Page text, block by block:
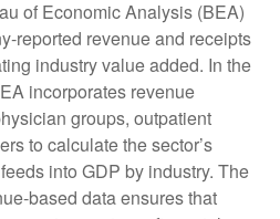
of Economic Analysis (BEA)
revenue and receipts
industry value added. In the
incorporates revenue
groups, outpatient
to calculate the sector’s
into GDP by industry. The
data ensures that